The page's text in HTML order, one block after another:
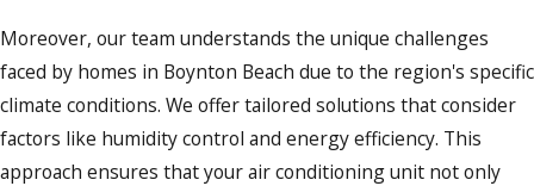
Moreover, our team understands the unique challenges
faced by homes in Boynton Beach due to the region's specific
climate conditions. We offer tailored solutions that consider
factors like humidity control and energy efficiency. This
approach ensures that your air conditioning unit not only